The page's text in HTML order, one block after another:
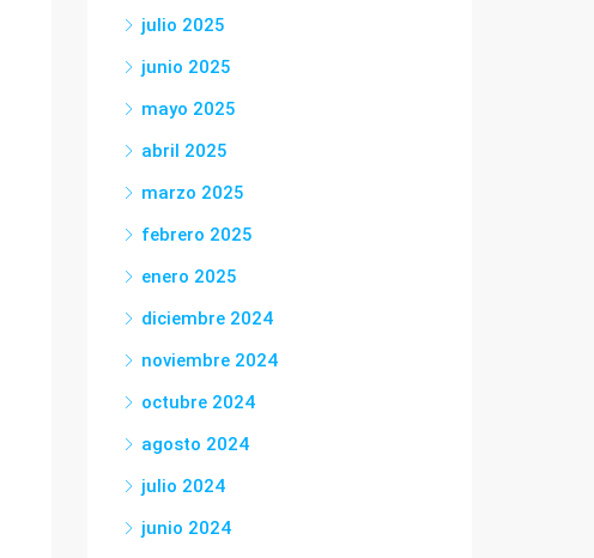
julio 2025
junio 2025
mayo 2025
abril 2025
marzo 2025
febrero 2025
enero 2025
diciembre 2024
noviembre 2024
octubre 2024
agosto 2024
julio 2024
junio 2024